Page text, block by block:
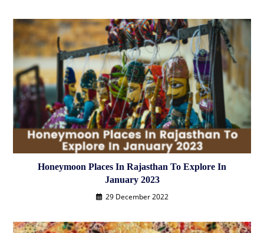
Honeymoon Places In Rajasthan To Explore In
January 2023
29 December 2022